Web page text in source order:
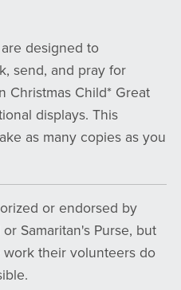
designed to
send, and pray for
Christmas Child* Great
displays. This
as many copies as you
or endorsed by
Samaritan's Purse, but
their volunteers do